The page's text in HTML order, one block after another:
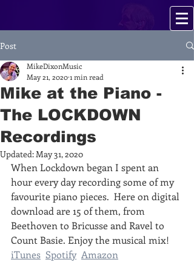
Post
Mike at the Piano -
The LOCKDOWN
Recordings
MikeDixonMusic
May 21, 20201 min read
Updated:May 31, 2020
When Lockdown began I spent an
hour every day recording some of my
favourite piano pieces.  Here on digital
download are 15 of them, from
Beethoven to Bricusse and Ravel to
Count Basie. Enjoy the musical mix!‬
iTunes Spotify Amazon